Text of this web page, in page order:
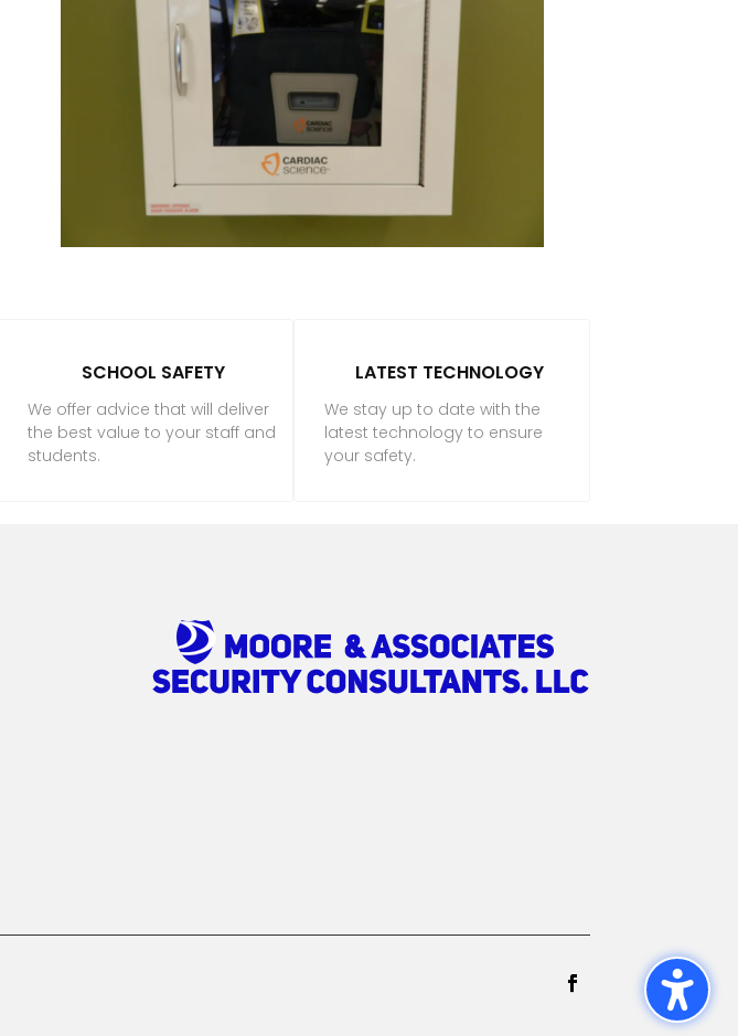
SCHOOL SAFETY
We offer advice that will deliver
the best value to your staff and
students.
LATEST TECHNOLOGY
We stay up to date with the
latest technology to ensure
your safety.